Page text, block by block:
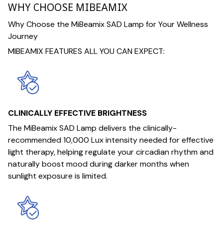
WHY CHOOSE MIBEAMIX
Why Choose the MiBeamix SAD Lamp for Your Wellness
Journey
MIBEAMIX FEATURES ALL YOU CAN EXPECT:
CLINICALLY EFFECTIVE BRIGHTNESS
The MiBeamix SAD Lamp delivers the clinically-
recommended 10,000 Lux intensity needed for effective
light therapy, helping regulate your circadian rhythm and
naturally boost mood during darker months when
sunlight exposure is limited.